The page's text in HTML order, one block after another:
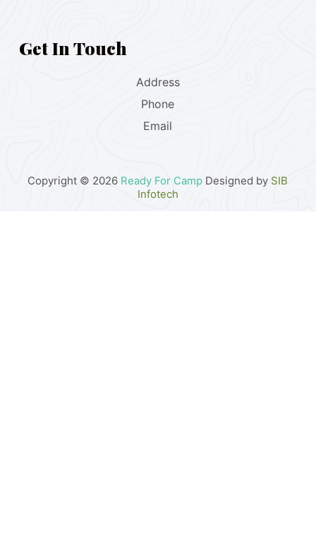
Get In Touch
Address
Phone
Email
Copyright © 2026 Ready For Camp Designed by SIB
Infotech